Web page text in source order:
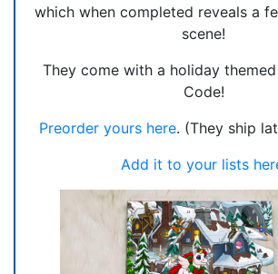
which when completed reveals a
scene!
They come with a holiday
Code!
Preorder yours here. (They ship
Add it to your lists